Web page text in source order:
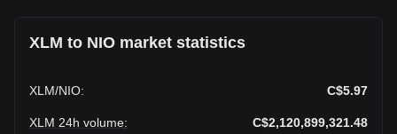
XLM to NIO market statistics
XLM/NIO: C$5.97
XLM 24h volume: C$2,120,899,321.48